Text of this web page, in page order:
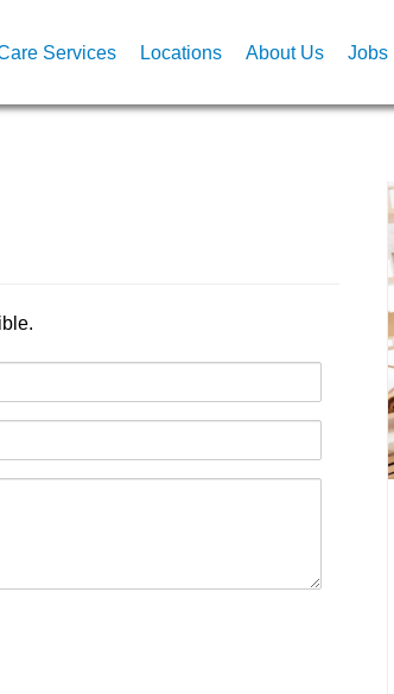
Services Locations About Us Jobs